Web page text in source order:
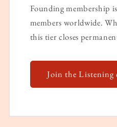
Founding membership
members worldwide.
this tier closes
Join the Listening